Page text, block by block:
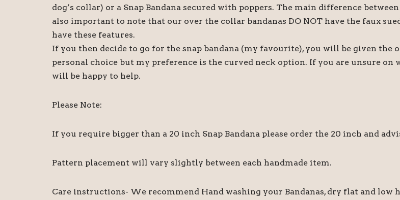
dog’s collar) or a Snap Bandana secured with poppers. The main difference
also important to note that our over the collar bandanas DO NOT have the faux
have these features.
If you then decide to go for the snap bandana (my favourite), you will be given
personal choice but my preference is the curved neck option. If you are unsure on
will be happy to help.
Please Note:
If you require bigger than a 20 inch Snap Bandana please order the 20 inch and
Pattern placement will vary slightly between each handmade item.
Care instructions- We recommend Hand washing your Bandanas, dry flat and